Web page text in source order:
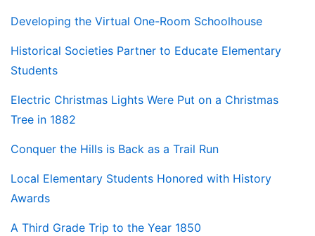
Developing the Virtual One-Room Schoolhouse
Historical Societies Partner to Educate Elementary
Students
Electric Christmas Lights Were Put on a Christmas
Tree in 1882
Conquer the Hills is Back as a Trail Run
Local Elementary Students Honored with History
Awards
A Third Grade Trip to the Year 1850